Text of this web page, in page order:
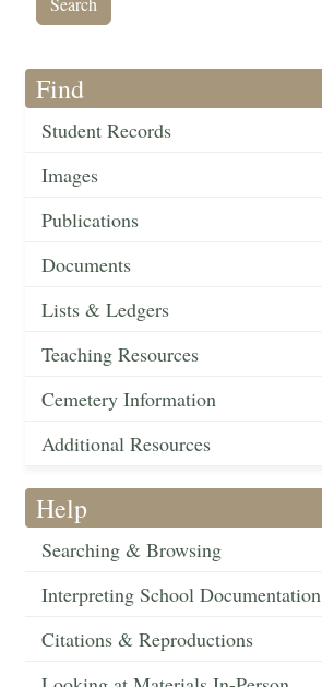
Find
Student Records
Images
Publications
Documents
Lists & Ledgers
Teaching Resources
Cemetery Information
Additional Resources
Help
Searching & Browsing
Interpreting School Documentation
Citations & Reproductions